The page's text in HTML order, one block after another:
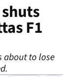
F1
about to lose